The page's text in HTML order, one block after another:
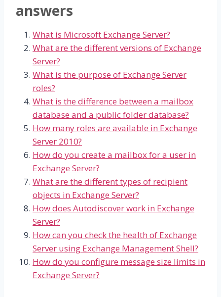
answers
What is Microsoft Exchange Server?
What are the different versions of Exchange
Server?
What is the purpose of Exchange Server
roles?
What is the difference between a mailbox
database and a public folder database?
How many roles are available in Exchange
Server 2010?
How do you create a mailbox for a user in
Exchange Server?
What are the different types of recipient
objects in Exchange Server?
How does Autodiscover work in Exchange
Server?
How can you check the health of Exchange
Server using Exchange Management Shell?
How do you configure message size limits in
Exchange Server?